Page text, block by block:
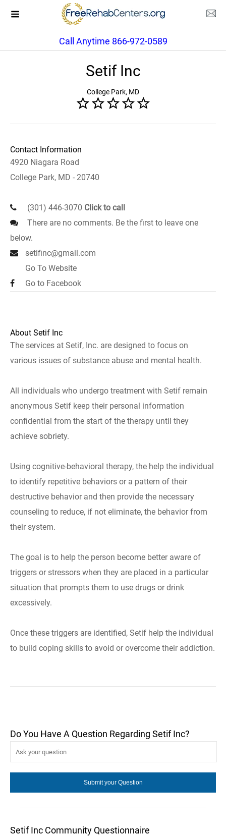
Call Anytime 866-972-0589
Setif Inc
College Park, MD
Contact Information
4920 Niagara Road
College Park, MD - 20740
(301) 446-3070 Click to call
There are no comments. Be the first to leave one
below.
setifinc@gmail.com
Go To Website
Go to Facebook
About Setif Inc
The services at Setif, Inc. are designed to focus on
various issues of substance abuse and mental health.
All individuals who undergo treatment with Setif remain
anonymous Setif keep their personal information
confidential from the start of the therapy until they
achieve sobriety.
Using cognitive-behavioral therapy, the help the individual
to identify repetitive behaviors or a pattern of their
destructive behavior and then provide the necessary
counseling to reduce, if not eliminate, the behavior from
their system.
The goal is to help the person become better aware of
triggers or stressors when they are placed in a particular
situation that prompts them to use drugs or drink
excessively.
Once these triggers are identified, Setif help the individual
to build coping skills to avoid or overcome their addiction.
Do You Have A Question Regarding Setif Inc?
Setif Inc Community Questionnaire